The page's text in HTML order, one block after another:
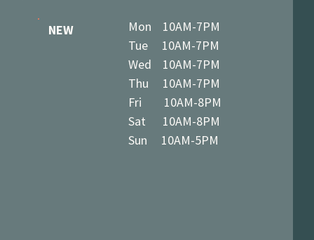
NEW
Mon 10AM-7PM
Tue 10AM-7PM
Wed 10AM-7PM
Thu 10AM-7PM
Fri 10AM-8PM
Sat 10AM-8PM
Sun 10AM-5PM